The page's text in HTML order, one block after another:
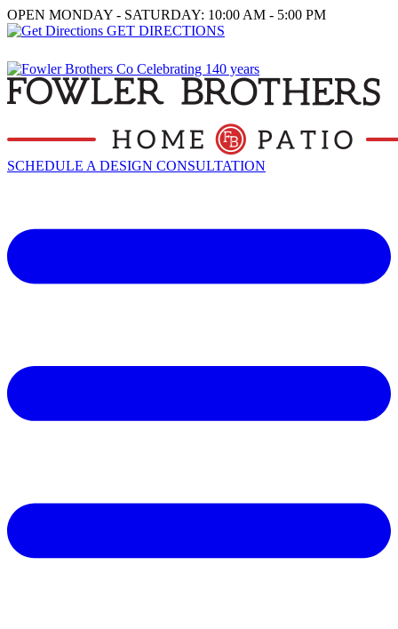
OPEN MONDAY - SATURDAY: 10:00 AM - 5:00 PM
GET DIRECTIONS
SCHEDULE A DESIGN CONSULTATION